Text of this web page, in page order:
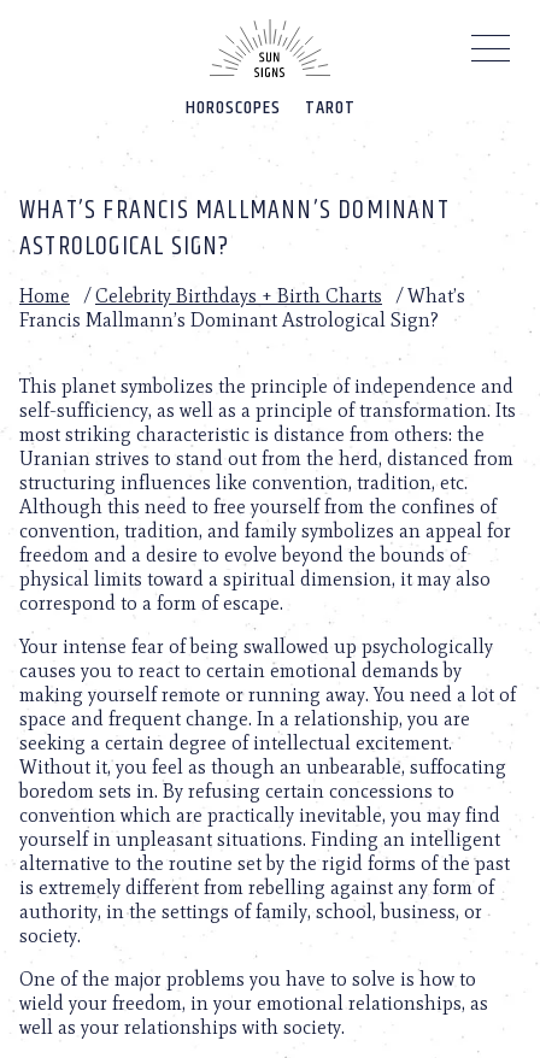
HOROSCOPES TAROT
WHAT’S FRANCIS MALLMANN’S DOMINANT
ASTROLOGICAL SIGN?
Home /Celebrity Birthdays + Birth Charts /What’s
Francis Mallmann’s Dominant Astrological Sign?
This planet symbolizes the principle of independence and
self-sufficiency, as well as a principle of transformation. Its
most striking characteristic is distance from others: the
Uranian strives to stand out from the herd, distanced from
structuring influences like convention, tradition, etc.
Although this need to free yourself from the confines of
convention, tradition, and family symbolizes an appeal for
freedom and a desire to evolve beyond the bounds of
physical limits toward a spiritual dimension, it may also
correspond to a form of escape.
Your intense fear of being swallowed up psychologically
causes you to react to certain emotional demands by
making yourself remote or running away. You need a lot of
space and frequent change. In a relationship, you are
seeking a certain degree of intellectual excitement.
Without it, you feel as though an unbearable, suffocating
boredom sets in. By refusing certain concessions to
convention which are practically inevitable, you may find
yourself in unpleasant situations. Finding an intelligent
alternative to the routine set by the rigid forms of the past
is extremely different from rebelling against any form of
authority, in the settings of family, school, business, or
society.
One of the major problems you have to solve is how to
wield your freedom, in your emotional relationships, as
well as your relationships with society.